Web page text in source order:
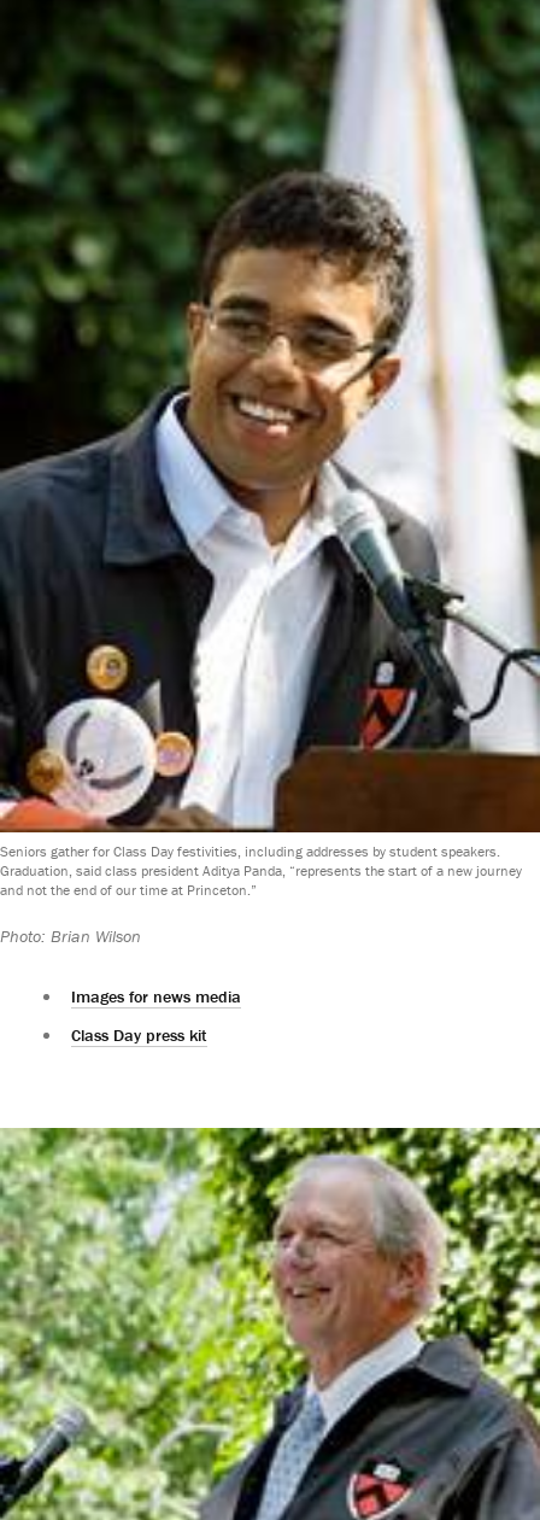
Seniors gather for Class Day festivities, including addresses by student speakers.
Graduation, said class president Aditya Panda, “represents the start of a new journey
and not the end of our time at Princeton.”
Photo: Brian Wilson
Images for news media
Class Day press kit